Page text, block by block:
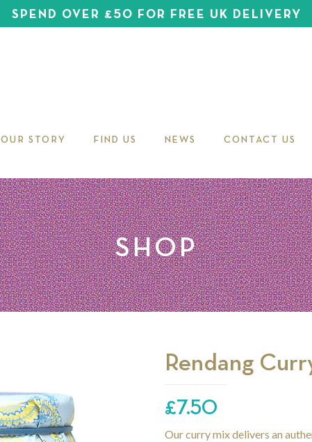
OUR STORY FIND US NEWS CONTACT US
SHOP
Rendang
£7.50
Our curry mix delivers an
SPEND OVER £50 FOR FREE UK DELIVERY